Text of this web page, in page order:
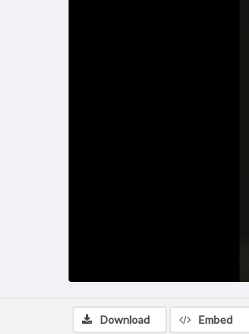
Download Embed